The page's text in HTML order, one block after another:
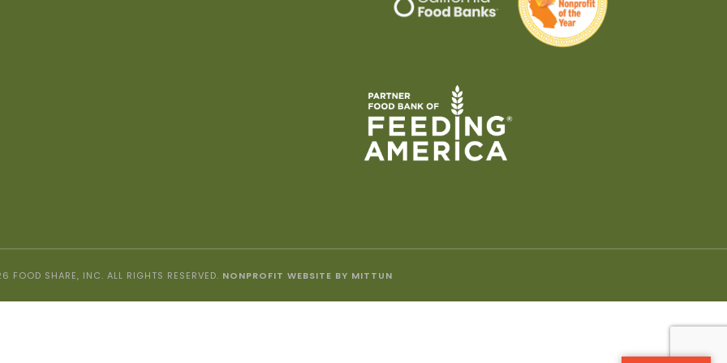
FOOD SHARE, INC. ALL RIGHTS RESERVED. NONPROFIT WEBSITE BY MITTUN